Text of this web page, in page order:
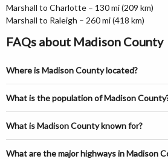
Marshall to Charlotte – 130 mi (209 km)
Marshall to Raleigh – 260 mi (418 km)
FAQs about Madison County
Where is Madison County located?
What is the population of Madison
What is Madison County known for?
What are the major highways in Madison